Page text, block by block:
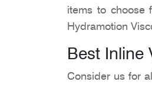
items to choose
Hydramotion
Best Inline
Consider us for